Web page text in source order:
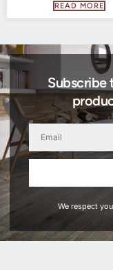
READ MORE
Subscribe
We respect